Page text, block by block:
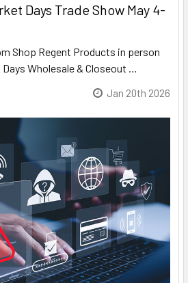
Days Trade Show May 4-
Shop Regent Products in person
Wholesale & Closeout …
Jan 20th 2026